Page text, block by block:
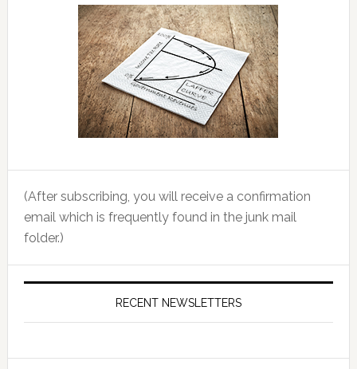
(After subscribing, you will receive a confirmation
email which is frequently found in the junk mail
folder.)
RECENT NEWSLETTERS